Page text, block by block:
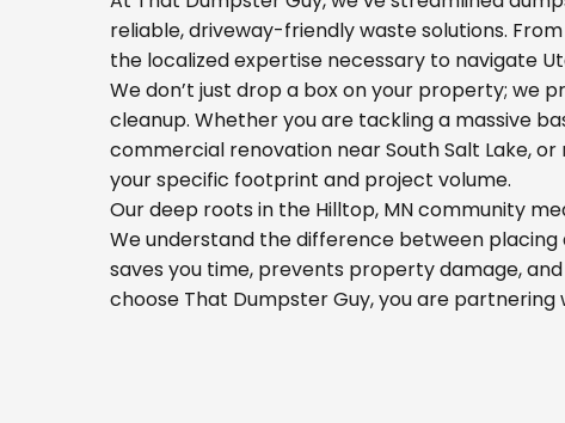
reliable, driveway-friendly waste solutions.
the localized expertise necessary to navigate
We don’t just drop a box on your property; we
cleanup. Whether you are tackling a massive
commercial renovation near South Salt Lake,
your specific footprint and project volume.
Our deep roots in the Hilltop, MN community
We understand the difference between placing
saves you time, prevents property damage,
choose That Dumpster Guy, you are